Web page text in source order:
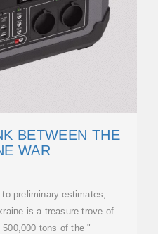
BETWEEN THE
WAR
preliminary estimates,
is a treasure trove of
500,000 tons of the "